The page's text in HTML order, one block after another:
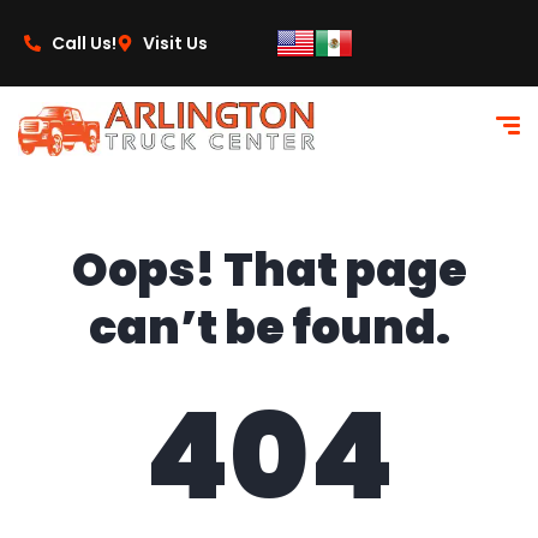
Call Us!
Visit Us
Oops! That page
can’t be found.
404